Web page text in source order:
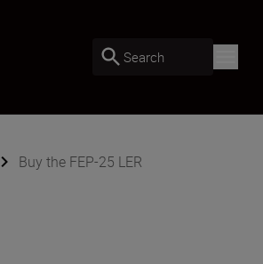
Search
Buy the FEP-25 LER